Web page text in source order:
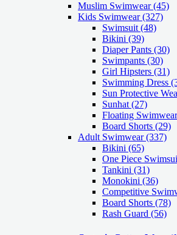
Muslim Swimwear(45)
Kids Swimwear(327)
Swimsuit (48)
Bikini (39)
Diaper Pants (30)
Swimpants (30)
Girl Hipsters (31)
Swimming Dress
Sun Protective
Sunhat (27)
Floating
Board Shorts (29)
Adult Swimwear(337)
Bikini (65)
One Piece
Tankini (31)
Monokini (36)
Competitive
Board Shorts (78)
Rash Guard (56)